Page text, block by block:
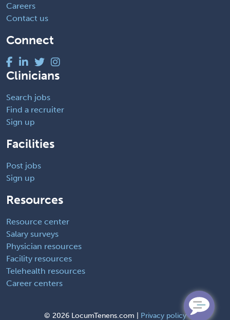
Careers
Contact us
Connect
Clinicians
Search jobs
Find a recruiter
Sign up
Facilities
Post jobs
Sign up
Resources
Resource center
Salary surveys
Physician resources
Facility resources
Telehealth resources
Career centers
© 2026 LocumTenens.com | Privacy policy